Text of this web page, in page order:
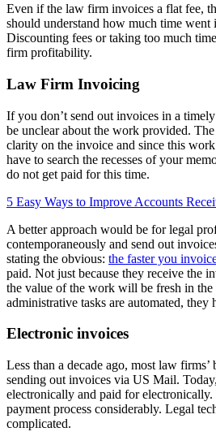
Even if the law firm invoices a flat fee,
should understand how much time went
Discounting fees or taking too much
firm profitability.
Law Firm Invoicing
If you don’t send out invoices in a
be unclear about the work provided.
clarity on the invoice and since this
have to search the recesses of your
do not get paid for this time.
5 Easy Ways to Improve Accounts
A better approach would be for legal
contemporaneously and send out
stating the obvious: the faster you
paid. Not just because they receive the
the value of the work will be fresh in the
administrative tasks are automated, they
Electronic invoices
Less than a decade ago, most law
sending out invoices via US Mail.
electronically and paid for electronically.
payment process considerably. Legal
complicated.